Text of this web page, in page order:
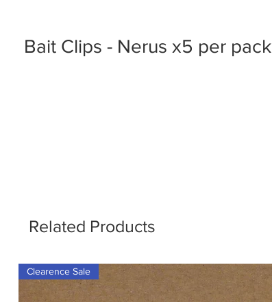
Bait Clips - Nerus x5 per pack
Related Products
Clearence Sale